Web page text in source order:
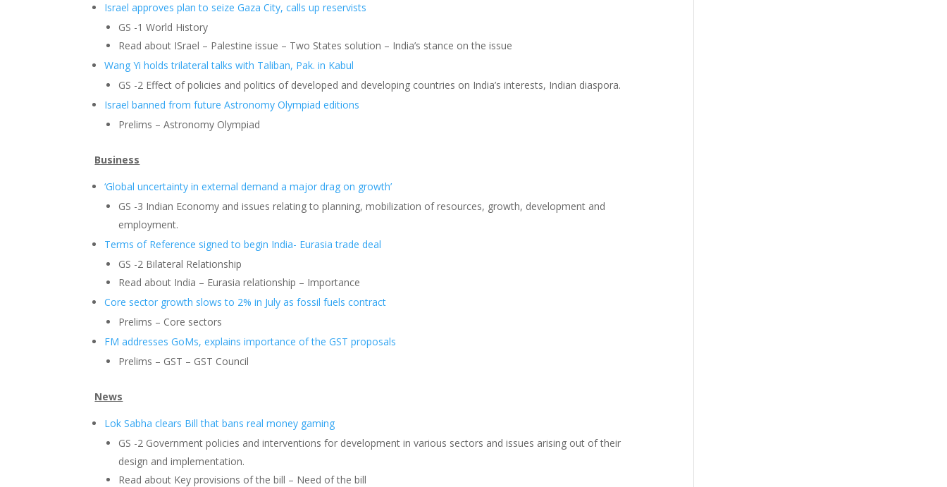
Israel approves plan to seize Gaza City, calls up reservists
GS -1 World History
Read about ISrael – Palestine issue – Two States solution – India’s stance on the issue
Wang Yi holds trilateral talks with Taliban, Pak. in Kabul
GS -2 Effect of policies and politics of developed and developing countries on India’s interests, Indian diaspora.
Israel banned from future Astronomy Olympiad editions
Prelims – Astronomy Olympiad
Business
‘Global uncertainty in external demand a major drag on growth’
GS -3 Indian Economy and issues relating to planning, mobilization of resources, growth, development and
employment.
Terms of Reference signed to begin India- Eurasia trade deal
GS -2 Bilateral Relationship
Read about India – Eurasia relationship – Importance
Core sector growth slows to 2% in July as fossil fuels contract
Prelims – Core sectors
FM addresses GoMs, explains importance of the GST proposals
Prelims – GST – GST Council
News
Lok Sabha clears Bill that bans real money gaming
GS -2 Government policies and interventions for development in various sectors and issues arising out of their
design and implementation.
Read about Key provisions of the bill – Need of the bill